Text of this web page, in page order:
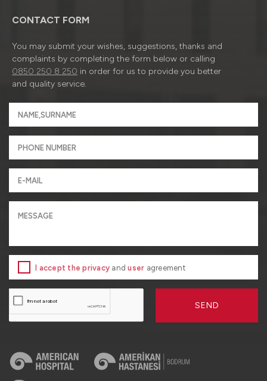
CONTACT FORM
You may submit your wishes, suggestions, thanks and
complaints by completing the form below or calling
0850 250 8 250 in order for us to provide you better
and quality service.
I accept the privacy anduser agreement
SEND